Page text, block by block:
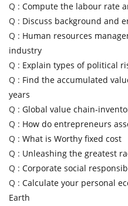
Q : Compute the labour rate
Q : Discuss background and
Q : Human resources
industry
Q : Explain types of political
Q : Find the accumulated
years
Q : Global value chain-
Q : How do entrepreneurs
Q : What is Worthy fixed cost
Q : Unleashing the greatest
Q : Corporate social
Q : Calculate your personal
Earth